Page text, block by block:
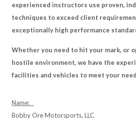
experienced instructors use proven,
techniques to exceed client
exceptionally high performance
Whether you need to hit your mark, or
hostile environment, we have the
facilities and vehicles to meet your
Name:
Bobby Ore Motorsports, LLC